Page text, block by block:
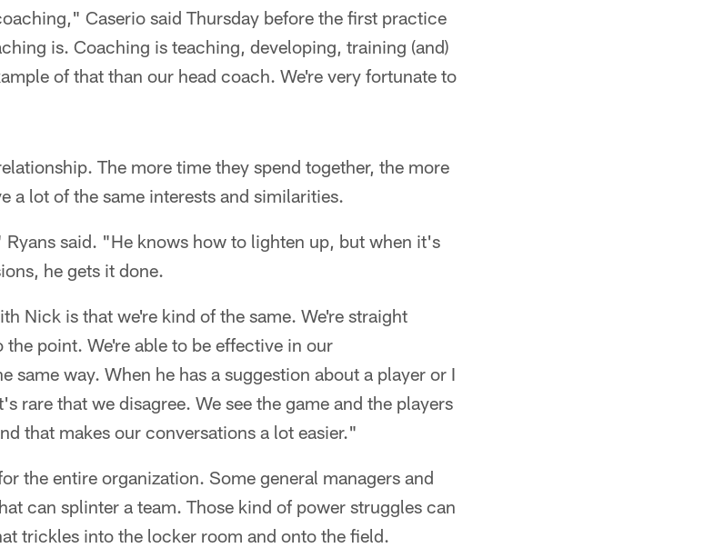
Caserio said Thursday before the first practice
is. Coaching is teaching, developing, training (and)
of that than our head coach. We're very fortunate to
The more time they spend together, the more
a lot of the same interests and similarities.
said. "He knows how to lighten up, but when it's
he gets it done.
Nick is that we're kind of the same. We're straight
point. We're able to be effective in our
same way. When he has a suggestion about a player or I
rare that we disagree. We see the game and the players
that makes our conversations a lot easier."
the entire organization. Some general managers and
can splinter a team. Those kind of power struggles can
trickles into the locker room and onto the field.